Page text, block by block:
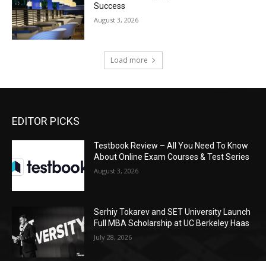
Success
August 3, 2026
Load more
EDITOR PICKS
Testbook Review – All You Need To Know
About Online Exam Courses & Test Series
August 3, 2026
Serhiy Tokarev and SET University Launch
Full MBA Scholarship at UC Berkeley Haas
July 28, 2026